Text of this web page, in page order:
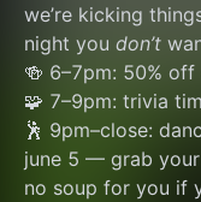
we’re kicking
night you don’t
🍻 6–7pm: 50% off
🧩 7–9pm: trivia
🕺 9pm–close:
june 5 — grab
no soup for you if